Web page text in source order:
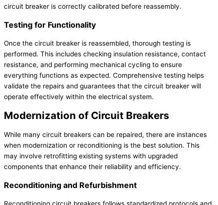
circuit breaker is correctly calibrated before reassembly.
Testing for Functionality
Once the circuit breaker is reassembled, thorough testing is
performed. This includes checking insulation resistance, contact
resistance, and performing mechanical cycling to ensure
everything functions as expected. Comprehensive testing helps
validate the repairs and guarantees that the circuit breaker will
operate effectively within the electrical system.
Modernization of Circuit Breakers
While many circuit breakers can be repaired, there are instances
when modernization or reconditioning is the best solution. This
may involve retrofitting existing systems with upgraded
components that enhance their reliability and efficiency.
Reconditioning and Refurbishment